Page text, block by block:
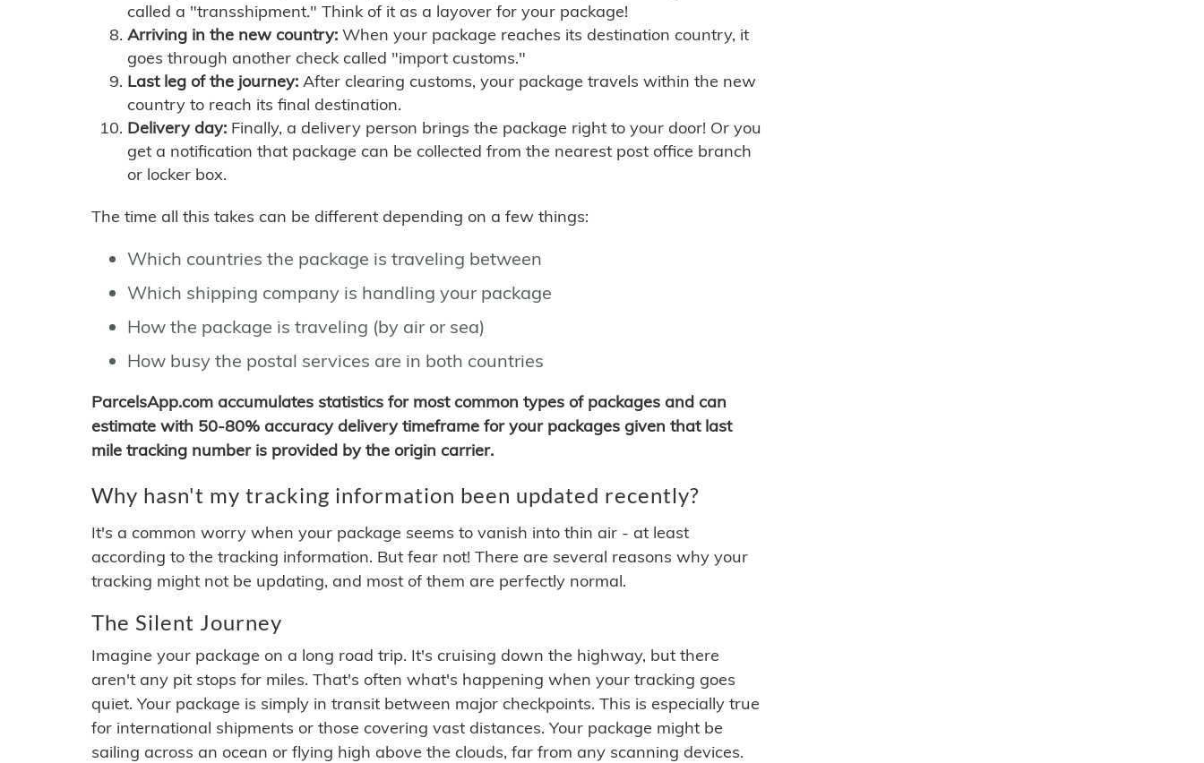
called a "transshipment." Think of it as a layover for your package!
Arriving in the new country: When your package reaches its destination country, it
goes through another check called "import customs."
Last leg of the journey: After clearing customs, your package travels within the new
country to reach its final destination.
Delivery day: Finally, a delivery person brings the package right to your door! Or you
get a notification that package can be collected from the nearest post office branch
or locker box.
The time all this takes can be different depending on a few things:
Which countries the package is traveling between
Which shipping company is handling your package
How the package is traveling (by air or sea)
How busy the postal services are in both countries
ParcelsApp.com accumulates statistics for most common types of packages and can
estimate with 50-80% accuracy delivery timeframe for your packages given that last
mile tracking number is provided by the origin carrier.
Why hasn't my tracking information been updated recently?
It's a common worry when your package seems to vanish into thin air - at least
according to the tracking information. But fear not! There are several reasons why your
tracking might not be updating, and most of them are perfectly normal.
The Silent Journey
Imagine your package on a long road trip. It's cruising down the highway, but there
aren't any pit stops for miles. That's often what's happening when your tracking goes
quiet. Your package is simply in transit between major checkpoints. This is especially true
for international shipments or those covering vast distances. Your package might be
sailing across an ocean or flying high above the clouds, far from any scanning devices.